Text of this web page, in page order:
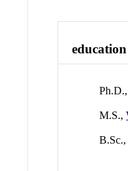
M.S.,